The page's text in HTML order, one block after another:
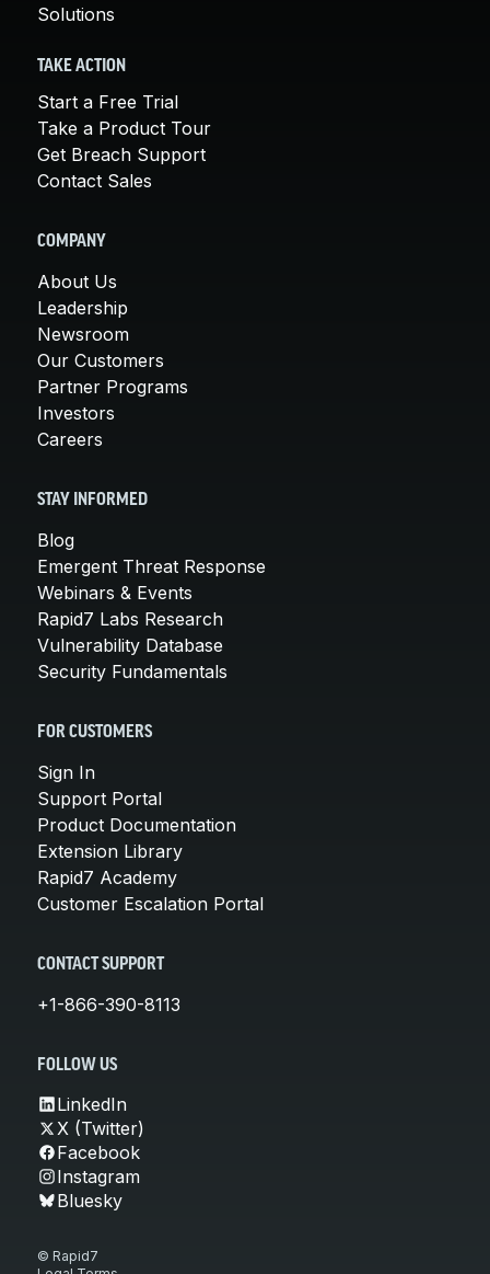
Solutions
TAKE ACTION
Start a Free Trial
Take a Product Tour
Get Breach Support
Contact Sales
COMPANY
About Us
Leadership
Newsroom
Our Customers
Partner Programs
Investors
Careers
STAY INFORMED
Blog
Emergent Threat Response
Webinars & Events
Rapid7 Labs Research
Vulnerability Database
Security Fundamentals
FOR CUSTOMERS
Sign In
Support Portal
Product Documentation
Extension Library
Rapid7 Academy
Customer Escalation Portal
CONTACT SUPPORT
+1-866-390-8113
FOLLOW US
LinkedIn
X (Twitter)
Facebook
Instagram
Bluesky
© Rapid7